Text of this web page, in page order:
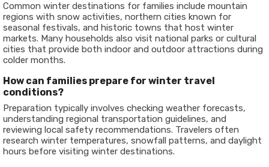
Common winter destinations for families include mountain
regions with snow activities, northern cities known for
seasonal festivals, and historic towns that host winter
markets. Many households also visit national parks or cultural
cities that provide both indoor and outdoor attractions during
colder months.
How can families prepare for winter travel
conditions?
Preparation typically involves checking weather forecasts,
understanding regional transportation guidelines, and
reviewing local safety recommendations. Travelers often
research winter temperatures, snowfall patterns, and daylight
hours before visiting winter destinations.